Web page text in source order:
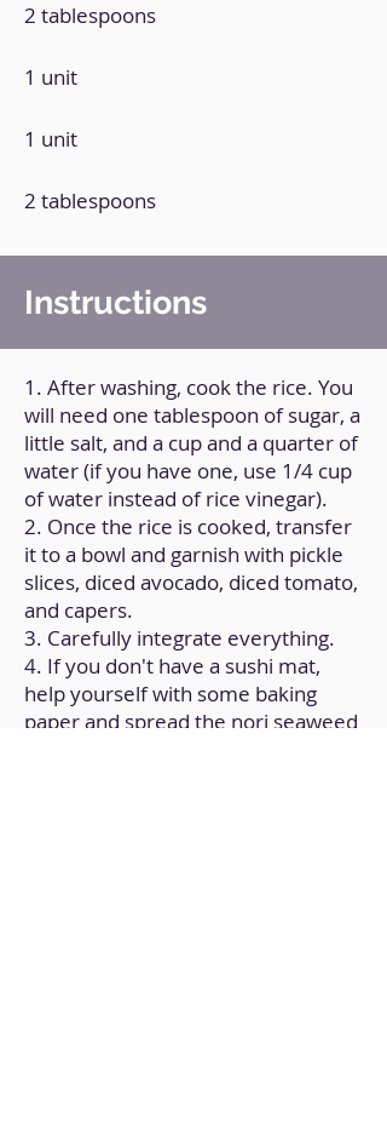
2 tablespoons
1 unit
1 unit
2 tablespoons
Instructions
1. After washing, cook the rice. You
will need one tablespoon of sugar, a
little salt, and a cup and a quarter of
water (if you have one, use 1/4 cup
of water instead of rice vinegar).
2. Once the rice is cooked, transfer
it to a bowl and garnish with pickle
slices, diced avocado, diced tomato,
and capers.
3. Carefully integrate everything.
4. If you don't have a sushi mat,
help yourself with some baking
paper and spread the nori seaweed